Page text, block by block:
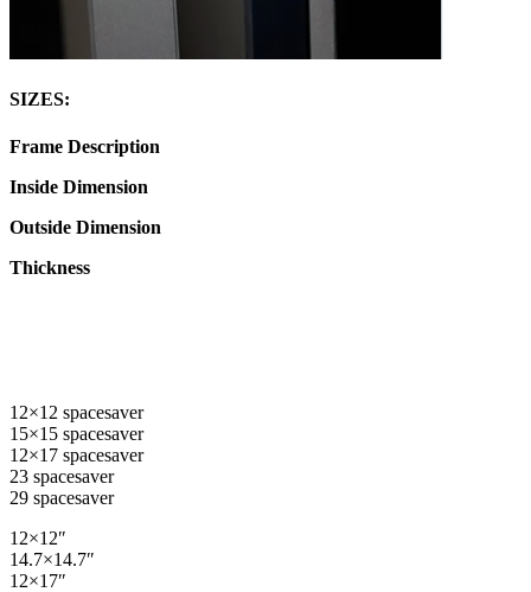
SIZES:
Frame Description
Inside Dimension
Outside Dimension
Thickness
12×12 spacesaver
15×15 spacesaver
12×17 spacesaver
23 spacesaver
29 spacesaver
12×12″
14.7×14.7″
12×17″